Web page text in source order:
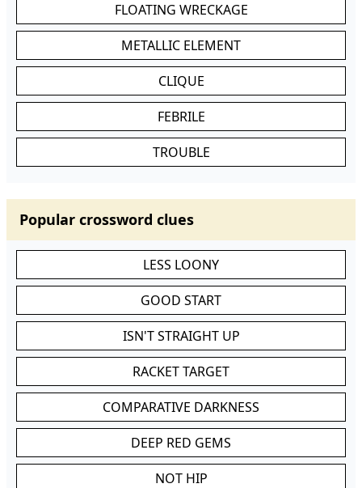
FLOATING WRECKAGE
METALLIC ELEMENT
CLIQUE
FEBRILE
TROUBLE
Popular crossword clues
LESS LOONY
GOOD START
ISN'T STRAIGHT UP
RACKET TARGET
COMPARATIVE DARKNESS
DEEP RED GEMS
NOT HIP